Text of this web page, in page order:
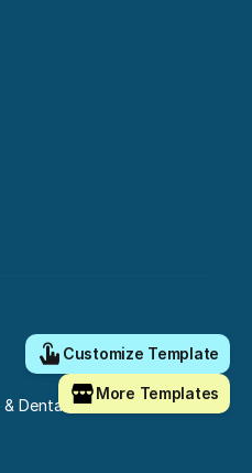
Customize Template
More Templates
Dental Clinic Framer